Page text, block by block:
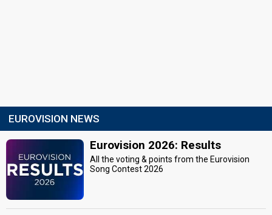
EUROVISION NEWS
Eurovision 2026: Results
All the voting & points from the Eurovision
Song Contest 2026